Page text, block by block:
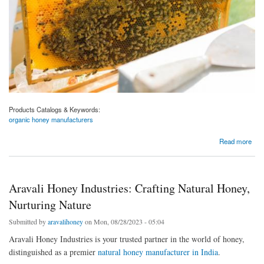
Products Catalogs & Keywords:
organic honey manufacturers
Read more
Aravali Honey Industries: Crafting Natural Honey,
Nurturing Nature
Submitted byaravalihoneyon Mon, 08/28/2023 - 05:04
Aravali Honey Industries is your trusted partner in the world of honey,
distinguished as a premier natural honey manufacturer in India.